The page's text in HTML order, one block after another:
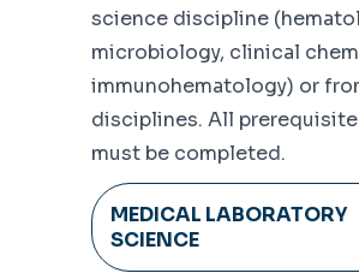
science discipline
microbiology, clinical
immunohematology) or
disciplines. All
must be completed.
MEDICAL LABORATORY
SCIENCE